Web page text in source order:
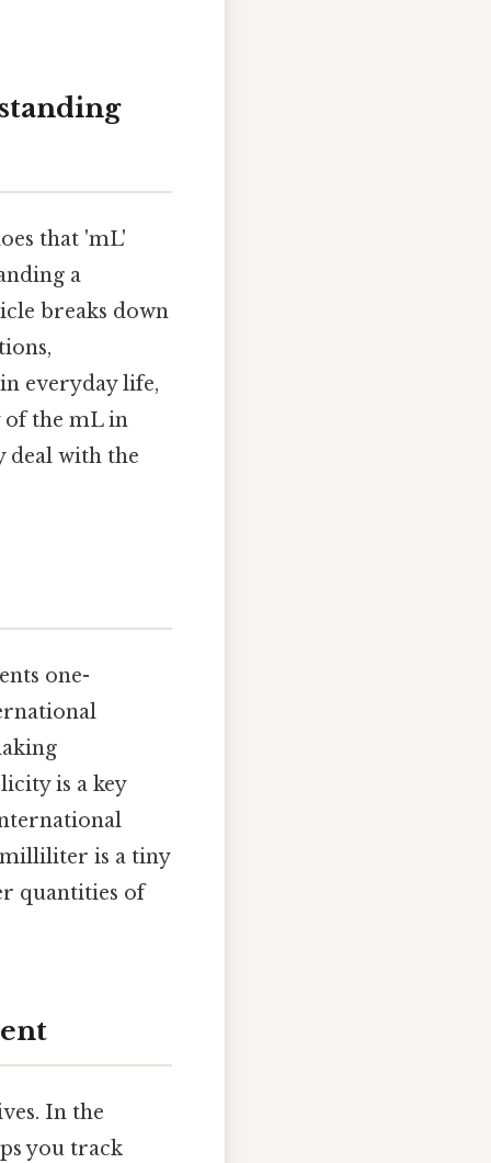
that 'mL'
a
breaks down
everyday life,
the mL in
deal with the
one-
is a key
milliliter is a tiny
quantities of
In the
you track